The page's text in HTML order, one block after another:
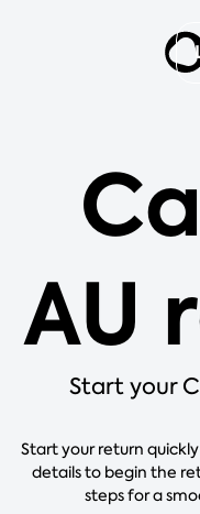
AU
Start your
Start your return
details to begin the
steps for a